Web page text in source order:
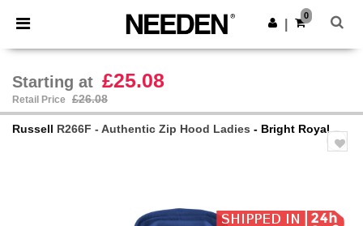
× Needen App
Better prices on app!
Get the app
0
Starting at £25.08
Retail Price £26.08
Russell R266F - Authentic Zip Hood Ladies - Bright Royal